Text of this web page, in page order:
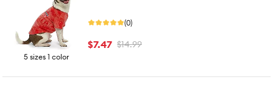
5 sizes 1 color
(0)
$7.47 $14.99